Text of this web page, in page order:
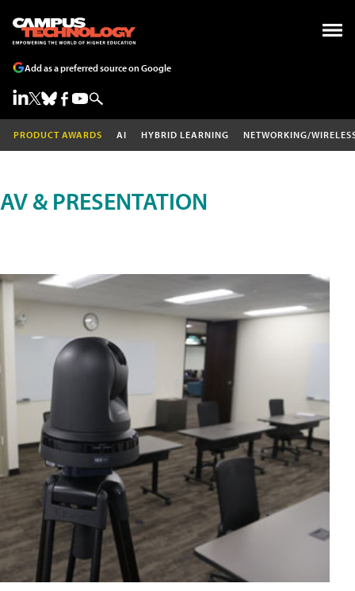
Add as a preferred source on Google
PRODUCT AWARDS AI HYBRID LEARNING NETWORKING/
AV & PRESENTATION